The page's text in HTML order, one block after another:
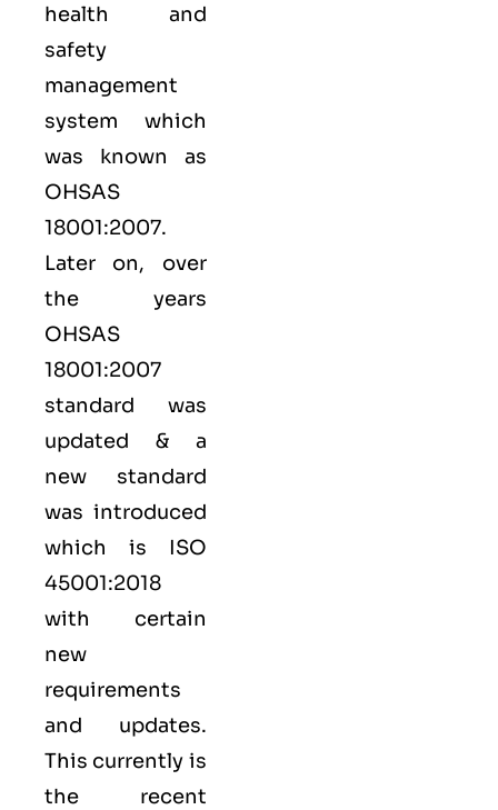
health and
safety
management
system which
was known as
OHSAS
18001:2007.
Later on, over
the years
OHSAS
18001:2007
standard was
updated & a
new standard
was introduced
which is ISO
45001:2018
with certain
new
requirements
and updates.
This currently is
the recent